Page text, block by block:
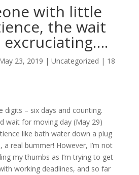
with little
the wait
excruciating….
23, 2019 | Uncategorized | 18
digits – six days and counting.
wait for moving day (May 29)
like bath water down a plug
a real bummer! However, I’m not
my thumbs as I’m trying to get
working deadlines, and so far